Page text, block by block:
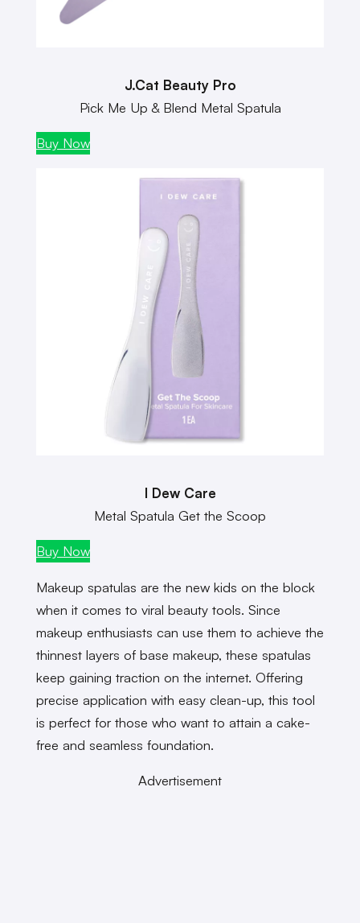
J.Cat Beauty Pro
Pick Me Up & Blend Metal Spatula
Buy Now
I Dew Care
Metal Spatula Get the Scoop
Buy Now
Makeup spatulas are the new kids on the block
when it comes to viral beauty tools. Since
makeup enthusiasts can use them to achieve the
thinnest layers of base makeup, these spatulas
keep gaining traction on the internet. Offering
precise application with easy clean-up, this tool
is perfect for those who want to attain a cake-
free and seamless foundation.
Advertisement